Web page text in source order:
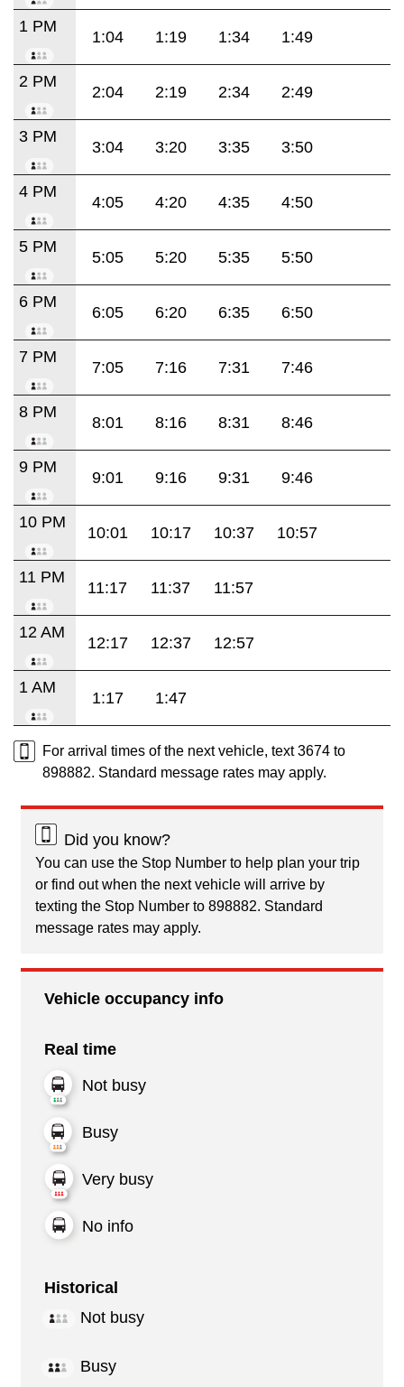
1 PM
1:04 1:19 1:34 1:49
2 PM
2:04 2:19 2:34 2:49
3 PM
3:04 3:20 3:35 3:50
4 PM
4:05 4:20 4:35 4:50
5 PM
5:05 5:20 5:35 5:50
6 PM
6:05 6:20 6:35 6:50
7 PM
7:05 7:16 7:31 7:46
8 PM
8:01 8:16 8:31 8:46
9 PM
9:01 9:16 9:31 9:46
10 PM
10:01 10:17 10:37 10:57
11 PM
11:17 11:37 11:57
12 AM
12:17 12:37 12:57
1 AM
1:17 1:47
For arrival times of the next vehicle, text 3674 to
898882. Standard message rates may apply.
Did you know?
You can use the Stop Number to help plan your trip
or find out when the next vehicle will arrive by
texting the Stop Number to 898882. Standard
message rates may apply.
Vehicle occupancy info
Real time
Not busy
Busy
Very busy
No info
Historical
Not busy
Busy